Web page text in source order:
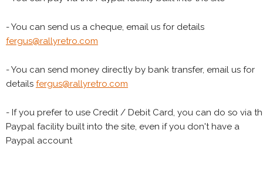
- You can send us a cheque, email us for details
fergus@rallyretro.com
- You can send money directly by bank transfer, email us for
details fergus@rallyretro.com
- If you prefer to use Credit / Debit Card, you can do so via
Paypal facility built into the site, even if you don't have a
Paypal account